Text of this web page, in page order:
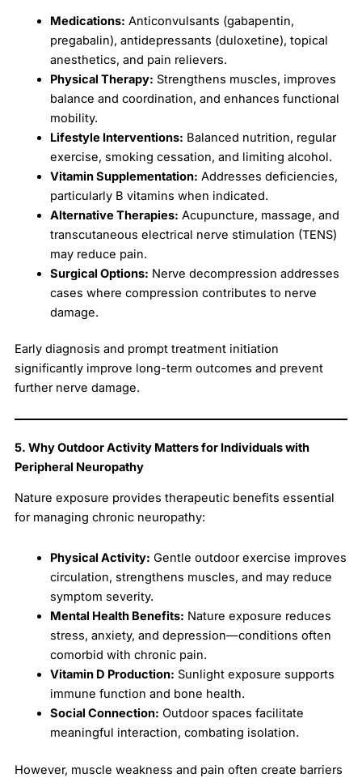
Medications: Anticonvulsants (gabapentin,
pregabalin), antidepressants (duloxetine), topical
anesthetics, and pain relievers.
Physical Therapy: Strengthens muscles, improves
balance and coordination, and enhances functional
mobility.
Lifestyle Interventions: Balanced nutrition, regular
exercise, smoking cessation, and limiting alcohol.
Vitamin Supplementation: Addresses deficiencies,
particularly B vitamins when indicated.
Alternative Therapies: Acupuncture, massage, and
transcutaneous electrical nerve stimulation (TENS)
may reduce pain.
Surgical Options: Nerve decompression addresses
cases where compression contributes to nerve
damage.
Early diagnosis and prompt treatment initiation
significantly improve long-term outcomes and prevent
further nerve damage.
5. Why Outdoor Activity Matters for Individuals with
Peripheral Neuropathy
Nature exposure provides therapeutic benefits essential
for managing chronic neuropathy:
Physical Activity: Gentle outdoor exercise improves
circulation, strengthens muscles, and may reduce
symptom severity.
Mental Health Benefits: Nature exposure reduces
stress, anxiety, and depression—conditions often
comorbid with chronic pain.
Vitamin D Production: Sunlight exposure supports
immune function and bone health.
Social Connection: Outdoor spaces facilitate
meaningful interaction, combating isolation.
However, muscle weakness and pain often create barriers